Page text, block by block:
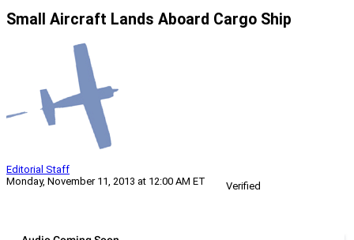
Small Aircraft Lands Aboard Cargo Ship
Editorial Staff
Monday, November 11, 2013 at 12:00 AM ET
Verified